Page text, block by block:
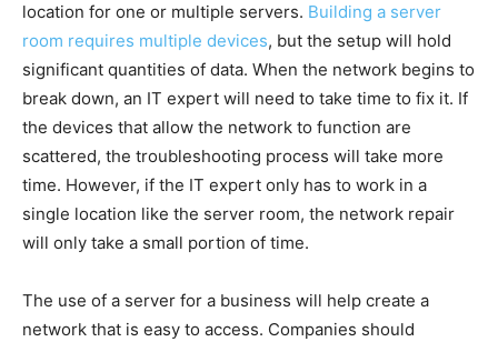
location for one or multiple servers. Building a server
room requires multiple devices, but the setup will hold
significant quantities of data. When the network begins to
break down, an IT expert will need to take time to fix it. If
the devices that allow the network to function are
scattered, the troubleshooting process will take more
time. However, if the IT expert only has to work in a
single location like the server room, the network repair
will only take a small portion of time.
The use of a server for a business will help create a
network that is easy to access. Companies should